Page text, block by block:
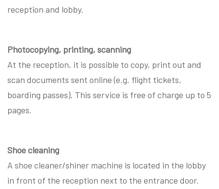
reception and lobby.
Photocopying, printing, scanning
At the reception, it is possible to copy, print out and
scan documents sent online (e.g. flight tickets,
boarding passes). This service is free of charge up to 5
pages.
Shoe cleaning
A shoe cleaner/shiner machine is located in the lobby
in front of the reception next to the entrance door.